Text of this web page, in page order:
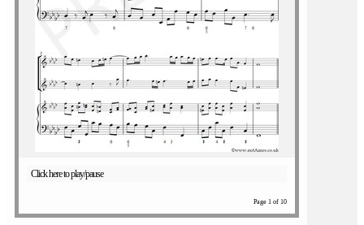
Click here to play/pause
Page 1 of 10